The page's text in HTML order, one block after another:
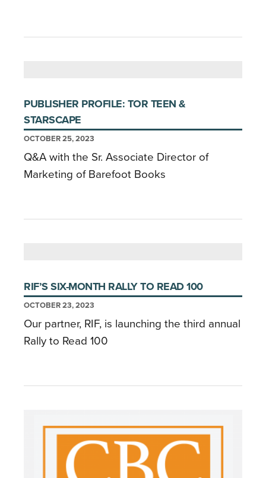
PUBLISHER PROFILE: TOR TEEN &
STARSCAPE
OCTOBER 25, 2023
Q&A with the Sr. Associate Director of
Marketing of Barefoot Books
RIF’S SIX-MONTH RALLY TO READ 100
OCTOBER 23, 2023
Our partner, RIF, is launching the third annual
Rally to Read 100